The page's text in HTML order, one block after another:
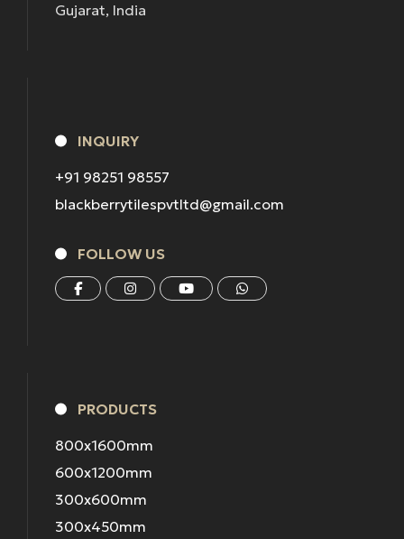
Gujarat, India
INQUIRY
+91 98251 98557
blackberrytilespvtltd@gmail.com
FOLLOW US
PRODUCTS
800x1600mm
600x1200mm
300x600mm
300x450mm